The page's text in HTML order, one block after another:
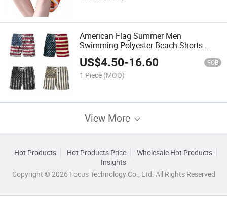
American Flag Summer Men
Swimming Polyester Beach Shorts
Custom Logo Plus Size Loose Sports
Surf Shorts
US$4.50-16.60 FOB
1 Piece (MOQ)
View More
Hot Products Hot Products Price
Wholesale Hot Products
Insights
Copyright © 2026 Focus Technology Co., Ltd. All Rights Reserved